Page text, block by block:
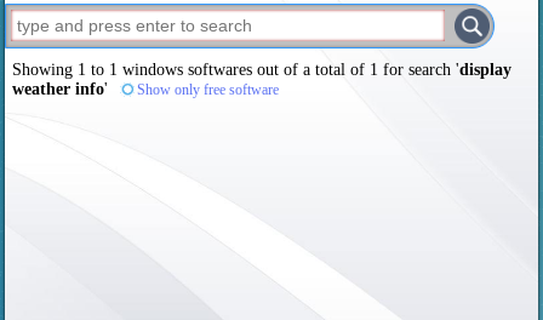
Showing 1 to 1 windows softwares out of a total of 1 for search 'display
weather info' Show only free software